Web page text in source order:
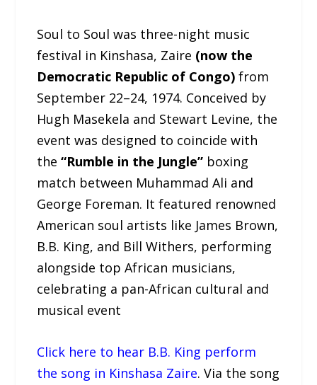
Soul to Soul was three-night music
festival in Kinshasa, Zaire (now the
Democratic Republic of Congo) from
September 22–24, 1974. Conceived by
Hugh Masekela and Stewart Levine, the
event was designed to coincide with
the“Rumble in the Jungle” boxing
match between Muhammad Ali and
George Foreman. It featured renowned
American soul artists like James Brown,
B.B. King, and Bill Withers, performing
alongside top African musicians,
celebrating a pan-African cultural and
musical event
Click here to hear B.B. King perform
the song in Kinshasa Zaire. Via the song